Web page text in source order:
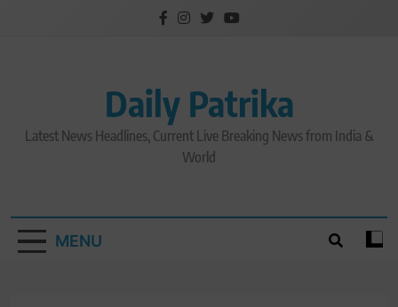
Daily Patrika
Latest News Headlines, Current Live Breaking News from India &
World
MENU